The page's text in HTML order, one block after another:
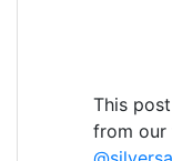
This
from our